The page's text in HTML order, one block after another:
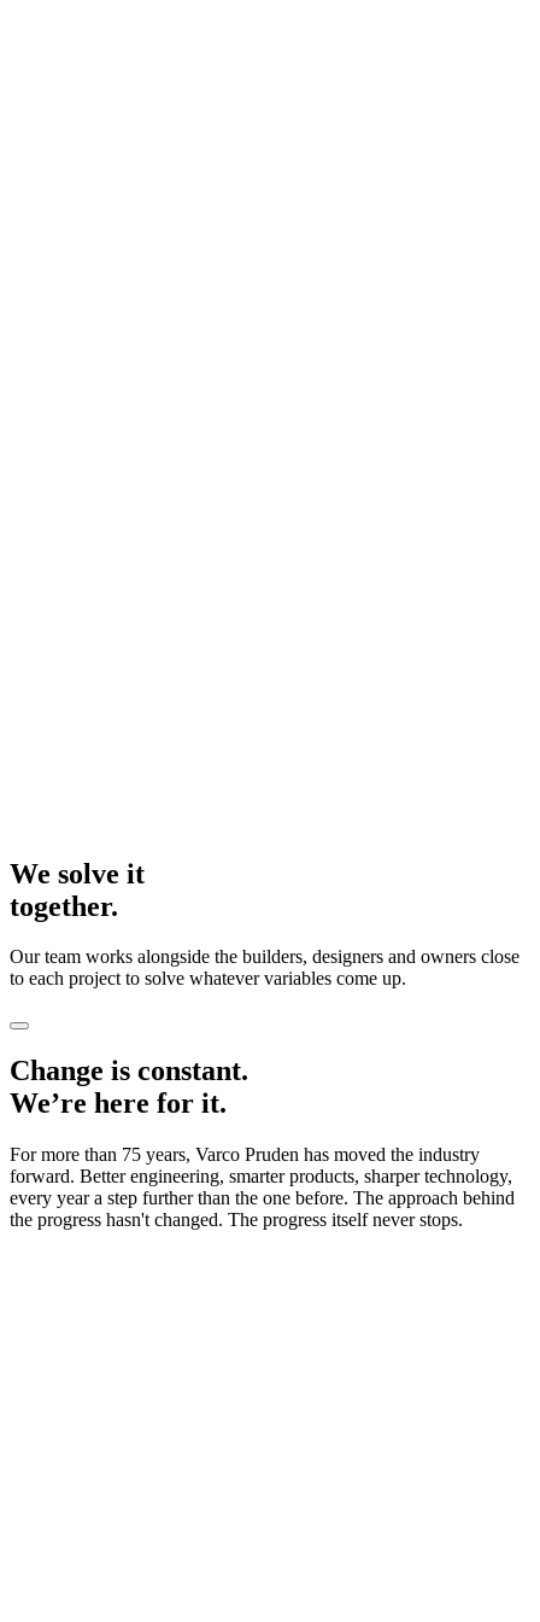
We solve it
together.
Our team works alongside the builders, designers and owners close
to each project to solve whatever variables come up.
Change is constant.
We’re here for it.
For more than 75 years, Varco Pruden has moved the industry
forward. Better engineering, smarter products, sharper technology,
every year a step further than the one before. The approach behind
the progress hasn't changed. The progress itself never stops.